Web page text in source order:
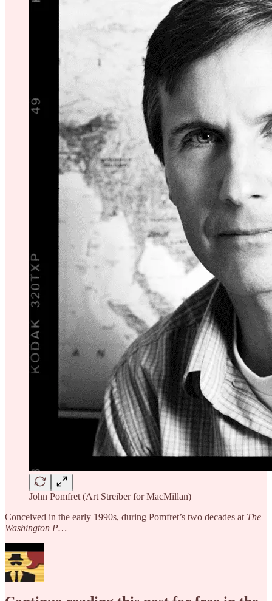
John Pomfret (Art Streiber for MacMillan)
Conceived in the early 1990s, during Pomfret’s two decades at The
Washington P…